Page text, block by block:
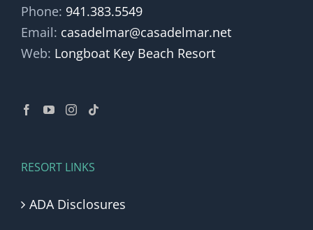
Phone: 941.383.5549
Email: casadelmar@casadelmar.net
Web: Longboat Key Beach Resort
RESORT LINKS
ADA Disclosures